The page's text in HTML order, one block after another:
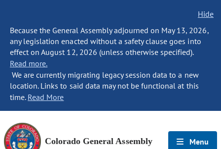
Hide
Because the General Assembly adjourned on May 13, 2026,
any legislation enacted without a safety clause goes into
effect on August 12, 2026 (unless otherwise specified).
Read more.
We are currently migrating legacy session data to a new
location. Links to said data may not be functional at this
time. Read More
Colorado General Assembly Menu